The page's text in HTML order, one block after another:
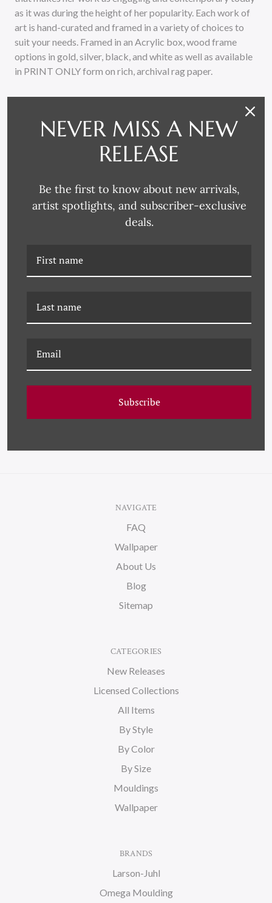
as it was during the height of her popularity. Each work of
art is hand-curated and framed in a variety of choices to
suit your needs. Framed in an Acrylic box, wood frame
options in gold, silver, black, and white as well as available
in PRINT ONLY form on rich, archival rag paper.
RELATED PRODUCTS
PM-23-0249 PAULE
MARROT, VIVA
PM-23-0215 PAULE
MARROT, FUSCHIA
NAVIGATE
FAQ
Wallpaper
About Us
Blog
Sitemap
CATEGORIES
New Releases
Licensed Collections
All Items
By Style
By Color
By Size
Mouldings
Wallpaper
BRANDS
Larson-Juhl
Omega Moulding
NEVER MISS A NEW
RELEASE
Be the first to know about new arrivals,
artist spotlights, and subscriber-exclusive
deals.
Subscribe